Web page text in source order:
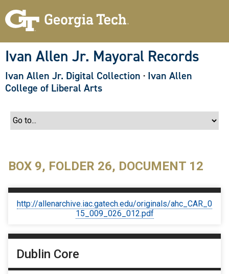
Ivan Allen Jr. Mayoral Records
Ivan Allen Jr. Digital Collection · Ivan Allen
College of Liberal Arts
BOX 9, FOLDER 26, DOCUMENT 12
http://allenarchive.iac.gatech.edu/originals/ahc_CAR_0
15_009_026_012.pdf
Dublin Core